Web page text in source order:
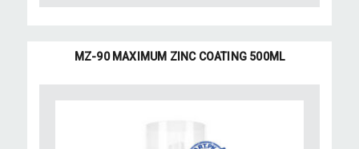
MZ-90 MAXIMUM ZINC COATING 500ML